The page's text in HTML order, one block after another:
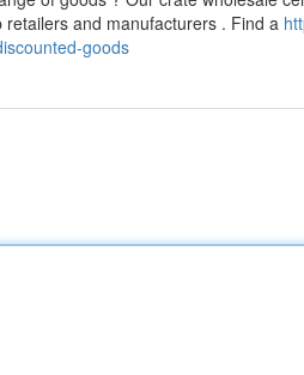
and manufacturers . Find a
goods